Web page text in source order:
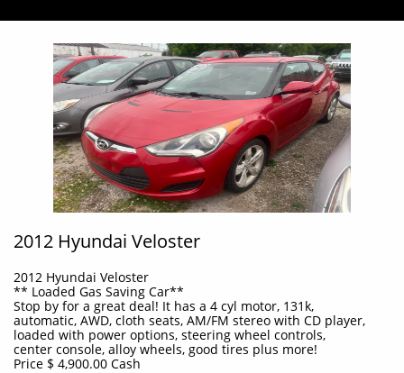
2012 Hyundai Veloster
2012 Hyundai Veloster
** Loaded Gas Saving Car**
Stop by for a great deal! It has a 4 cyl motor, 131k,
automatic, AWD, cloth seats, AM/FM stereo with CD player,
loaded with power options, steering wheel controls,
center console, alloy wheels, good tires plus more!
Price $ 4,900.00 Cash